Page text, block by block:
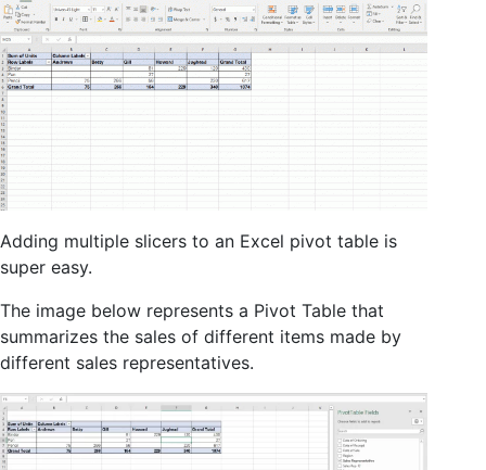
Adding multiple slicers to an Excel pivot table is
super easy.
The image below represents a Pivot Table that
summarizes the sales of different items made by
different sales representatives.